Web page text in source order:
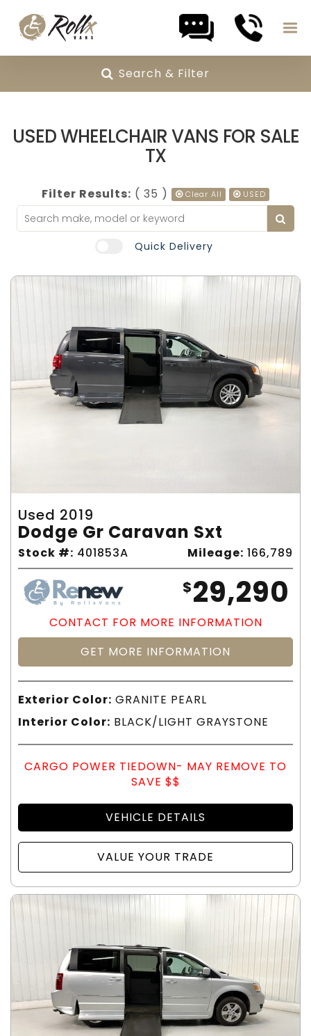
Search & Filter
USED WHEELCHAIR VANS FOR SALE
TX
Filter Results: ( 35 ) Clear All USED
Quick Delivery
Used 2019
Dodge Gr Caravan Sxt
Stock #: 401853A Mileage: 166,789
$29,290
CONTACT FOR MORE INFORMATION
GET MORE INFORMATION
Exterior Color: GRANITE PEARL
Interior Color: BLACK/LIGHT GRAYSTONE
CARGO POWER TIEDOWN- MAY REMOVE TO
SAVE $$
VEHICLE DETAILS
VALUE YOUR TRADE